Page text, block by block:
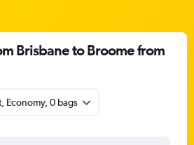
Brisbane to Broome from
Economy, 0 bags